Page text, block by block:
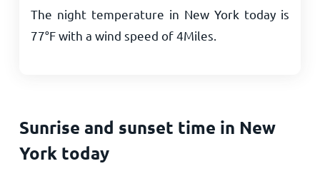
The night temperature in New York today is
77°Fwith a wind speed of4Miles
Sunrise and sunset time in New
York today